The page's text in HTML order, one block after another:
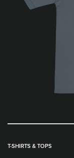
T-SHIRTS & TOPS